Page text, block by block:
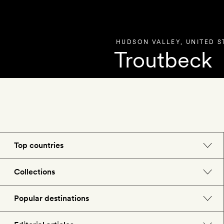
HUDSON VALLEY, UNITED
Troutbeck
Top countries
Morocco
Spain
Collections
Spa hotels
Popular destinations